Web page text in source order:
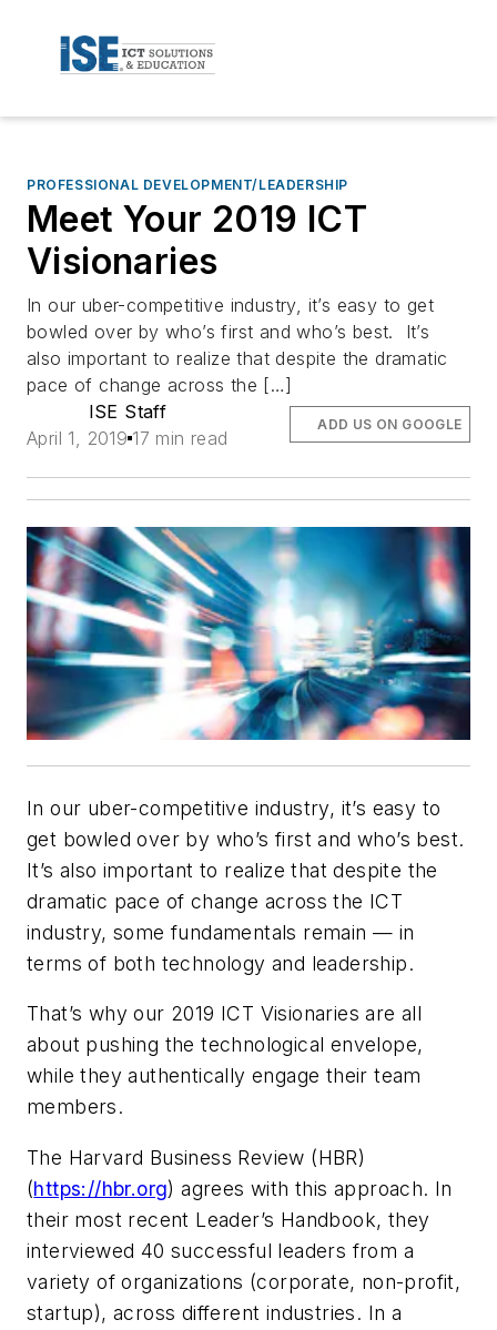
PROFESSIONAL DEVELOPMENT/LEADERSHIP
Meet Your 2019 ICT
Visionaries
In our uber-competitive industry, it’s easy to get
bowled over by who’s first and who’s best. It’s
also important to realize that despite the dramatic
pace of change across the […]
ISE Staff
April 1, 2019 17 min read
ADD US ON GOOGLE
In our uber-competitive industry, it’s easy to
get bowled over by who’s first and who’s best.
It’s also important to realize that despite the
dramatic pace of change across the ICT
industry, some fundamentals remain — in
terms of both technology and leadership.
That’s why our 2019 ICT Visionaries are all
about pushing the technological envelope,
while they authentically engage their team
members.
The Harvard Business Review (HBR)
(https://hbr.org) agrees with this approach. In
their most recent Leader’s Handbook, they
interviewed 40 successful leaders from a
variety of organizations (corporate, non-profit,
startup), across different industries. In a